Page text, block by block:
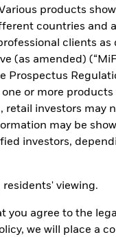
products
countries and
clients
(as amended)
Prospectus
or more
investors may
may be
investors,
viewing.
you agree to the
we will place a
maturities) and
means assets
as disclosed in
at the time of
variations. Changes
average life of